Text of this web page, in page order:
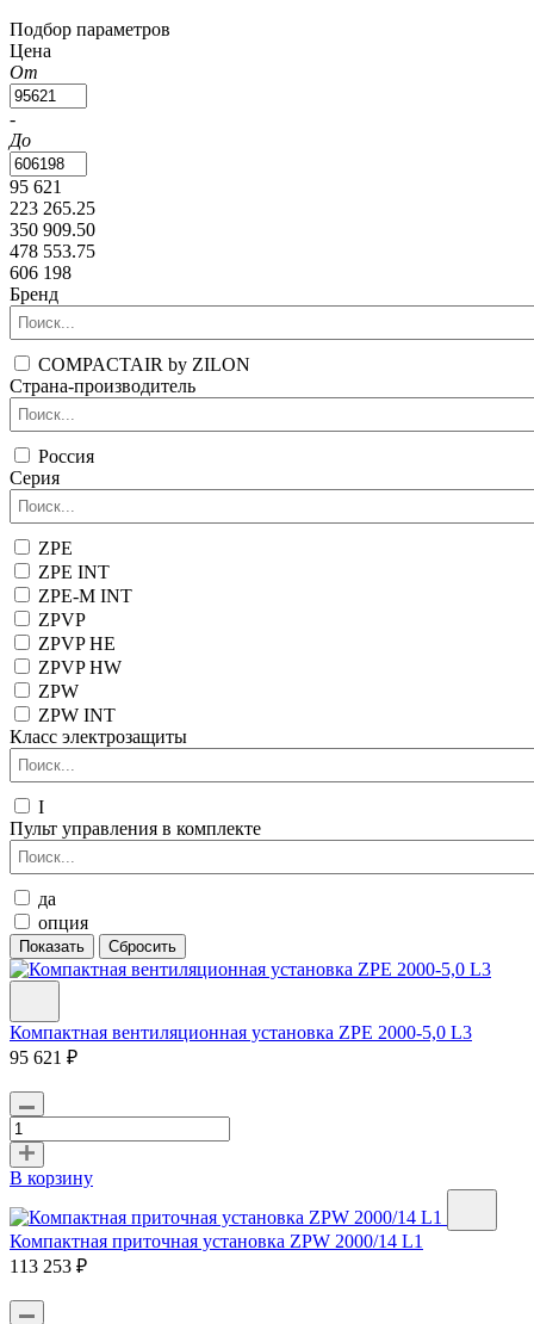
Подбор параметров
Цена
От
-
До
95 621
223 265.25
350 909.50
478 553.75
606 198
Бренд
COMPACTAIR by ZILON
Страна-производитель
Россия
Серия
ZPE
ZPE INT
ZPE-M INT
ZPVP
ZPVP HE
ZPVP HW
ZPW
ZPW INT
Класс электрозащиты
I
Пульт управления в комплекте
да
опция
Компактная вентиляционная установка ZPE 2000-5,0 L3
95 621 ₽
В корзину
Компактная приточная установка ZPW 2000/14 L1
113 253 ₽